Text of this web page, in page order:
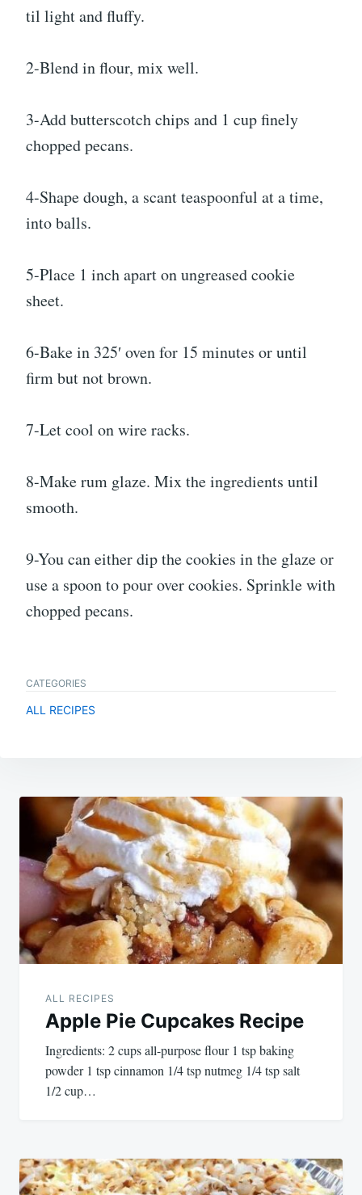
til light and fluffy.
2-Blend in flour, mix well.
3-Add butterscotch chips and 1 cup finely
chopped pecans.
4-Shape dough, a scant teaspoonful at a time,
into balls.
5-Place 1 inch apart on ungreased cookie
sheet.
6-Bake in 325′ oven for 15 minutes or until
firm but not brown.
7-Let cool on wire racks.
8-Make rum glaze. Mix the ingredients until
smooth.
9-You can either dip the cookies in the glaze or
use a spoon to pour over cookies. Sprinkle with
chopped pecans.
CATEGORIES
ALL RECIPES
Post
navigation
ALL RECIPES
Apple Pie Cupcakes Recipe
Ingredients: 2 cups all-purpose flour 1 tsp baking
powder 1 tsp cinnamon 1/4 tsp nutmeg 1/4 tsp salt
1/2 cup…